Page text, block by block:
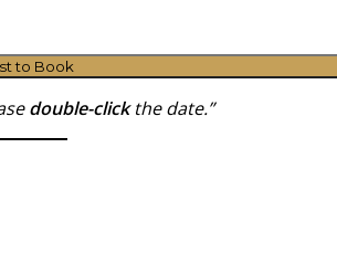
to Book
double-clickthe date.”